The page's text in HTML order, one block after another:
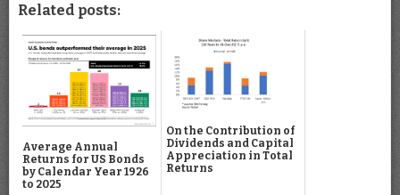
Related posts:
Average Annual
Returns for US Bonds
by Calendar Year 1926
to 2025
On the Contribution of
Dividends and Capital
Appreciation in Total
Returns